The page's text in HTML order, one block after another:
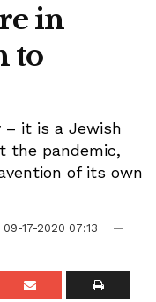
in
to
– it is a Jewish
the pandemic,
of its own
09-17-2020 07:13